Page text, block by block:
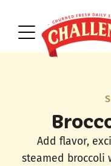
Add flavor,
steamed broccoli